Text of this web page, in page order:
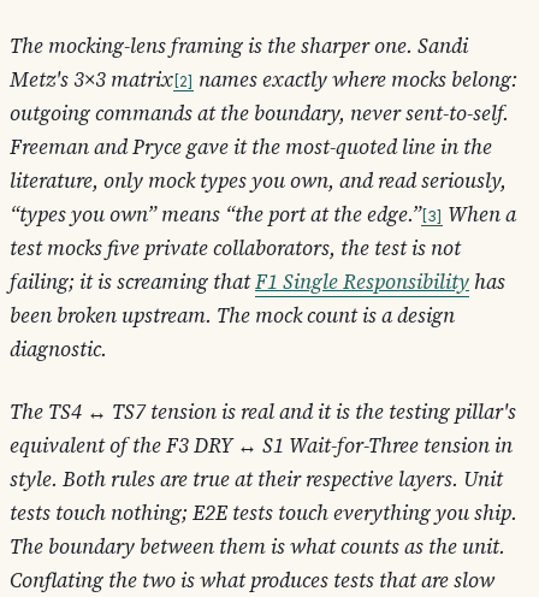
The mocking-lens framing is the sharper one. Sandi
Metz's 3×3 matrix 2
names exactly where mocks belong:
outgoing commands at the boundary, never sent-to-self.
Freeman and Pryce gave it the most-quoted line in the
literature, only mock types you own, and read seriously,
“types you own” means “the port at the edge.” 3
When a
test mocks five private collaborators, the test is not
failing; it is screaming thatF1 Single Responsibility has
been broken upstream. The mock count is a design
diagnostic.
The TS4 ↔ TS7 tension is real and it is the testing pillar's
equivalent of the F3 DRY ↔ S1 Wait-for-Three tension in
style. Both rules are true at their respective layers. Unit
tests touch nothing; E2E tests touch everything you ship.
The boundary between them iswhat counts as the unit.
Conflating the two is what produces tests that are slow